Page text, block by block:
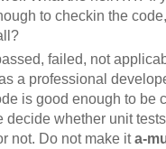
to checkin the
failed, not
a professional
is good enough to be
decide whether unit
not. Do not make ita-